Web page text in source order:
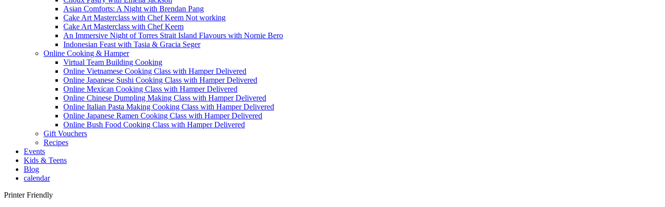
Asian Comforts: A Night with Brendan Pang
Cake Art Masterclass with Chef Keem Not working
Cake Art Masterclass with Chef Keem
An Immersive Night of Torres Strait Island Flavours with Nornie Bero
Indonesian Feast with Tasia & Gracia Seger
Online Cooking & Hamper
Virtual Team Building Cooking
Online Vietnamese Cooking Class with Hamper Delivered
Online Japanese Sushi Cooking Class with Hamper Delivered
Online Mexican Cooking Class with Hamper Delivered
Online Chinese Dumpling Making Class with Hamper Delivered
Online Italian Pasta Making Cooking Class with Hamper Delivered
Online Japanese Ramen Cooking Class with Hamper Delivered
Online Bush Food Cooking Class with Hamper Delivered
Gift Vouchers
Recipes
Events
Kids & Teens
Blog
calendar
Printer Friendly